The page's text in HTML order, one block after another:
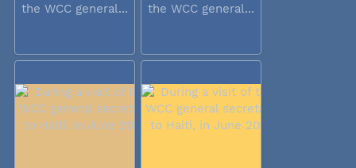
the WCC general...
the WCC general...